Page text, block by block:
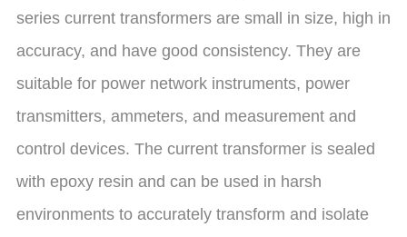
series current transformers are small in size, high in
accuracy, and have good consistency. They are
suitable for power network instruments, power
transmitters, ammeters, and measurement and
control devices. The current transformer is sealed
with epoxy resin and can be used in harsh
environments to accurately transform and isolate